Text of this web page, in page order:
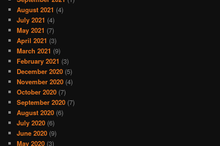
August 2021 (4)
July 2021 (4)
May 2021 (7)
April 2021 (3)
March 2021 (9)
February 2021 (3)
December 2020 (5)
November 2020 (4)
October 2020 (7)
September 2020 (7)
August 2020 (6)
July 2020 (6)
June 2020 (9)
May 2020 (3)